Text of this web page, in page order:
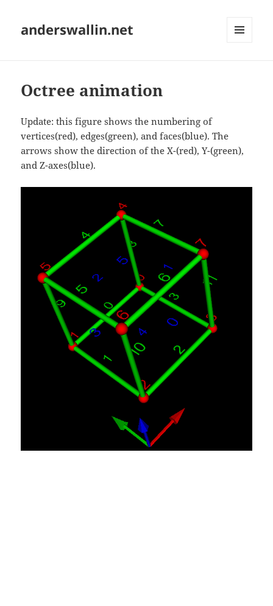
anderswallin.net
Octree animation
Update: this figure shows the numbering of
vertices(red), edges(green), and faces(blue). The
arrows show the direction of the X-(red), Y-(green),
and Z-axes(blue).